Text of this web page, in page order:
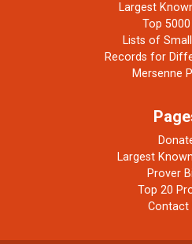
Largest
Top
Lists of
Records for
Mersenne
Largest
Prover
Top 20
Contact